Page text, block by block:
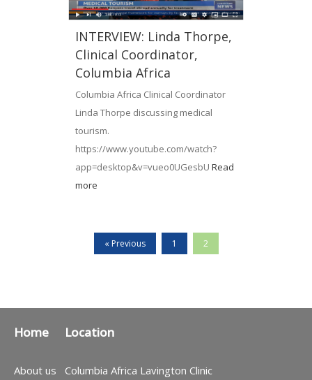
INTERVIEW: Linda Thorpe,
Clinical Coordinator,
Columbia Africa
Columbia Africa Clinical Coordinator
Linda Thorpe discussing medical
tourism.
https://www.youtube.com/watch?
app=desktop&v=vueo0UGesbU Read
more
« Previous 1 2
Home
About us
Location
Columbia Africa Lavington Clinic